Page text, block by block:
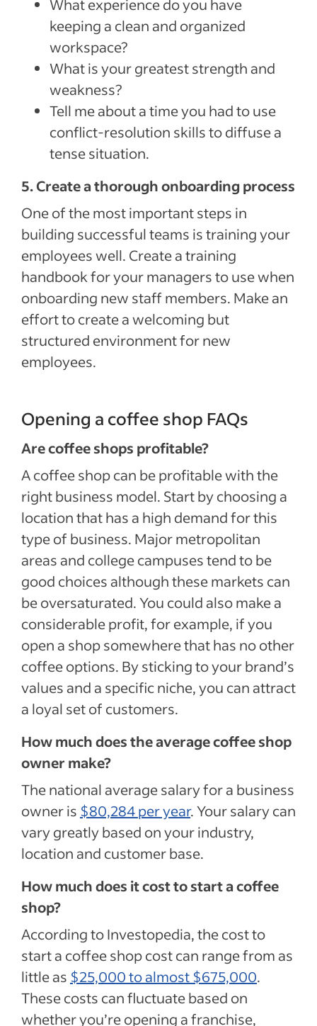
What experience do you have
keeping a clean and organized
workspace?
What is your greatest strength and
weakness?
Tell me about a time you had to use
conflict-resolution skills to diffuse a
tense situation.
5. Create a thorough onboarding process
One of the most important steps in
building successful teams is training your
employees well. Create a training
handbook for your managers to use when
onboarding new staff members. Make an
effort to create a welcoming but
structured environment for new
employees.
Opening a coffee shop FAQs
Are coffee shops profitable?
A coffee shop can be profitable with the
right business model. Start by choosing a
location that has a high demand for this
type of business. Major metropolitan
areas and college campuses tend to be
good choices although these markets can
be oversaturated. You could also make a
considerable profit, for example, if you
open a shop somewhere that has no other
coffee options. By sticking to your brand’s
values and a specific niche, you can attract
a loyal set of customers.
How much does the average coffee shop
owner make?
The national average salary for a business
owner is $80,284 per year. Your salary can
vary greatly based on your industry,
location and customer base.
How much does it cost to start a coffee
shop?
According to Investopedia, the cost to
start a coffee shop cost can range from as
little as $25,000 to almost $675,000.
These costs can fluctuate based on
whether you’re opening a franchise,